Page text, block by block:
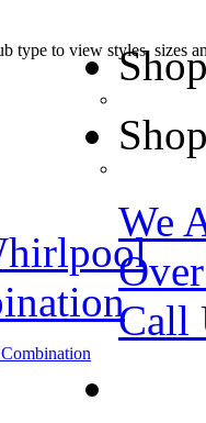
type to view styles, sizes
We
Call